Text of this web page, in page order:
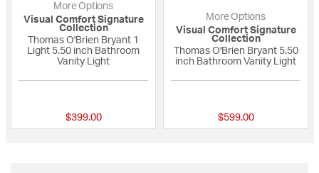
More Options
Visual Comfort Signature
Collection
Thomas O'Brien Bryant 1
Light 5.50 inch Bathroom
Vanity Light
$399.00
More Options
Visual Comfort Signature
Collection
Thomas O'Brien Bryant 5.50
inch Bathroom Vanity Light
$599.00